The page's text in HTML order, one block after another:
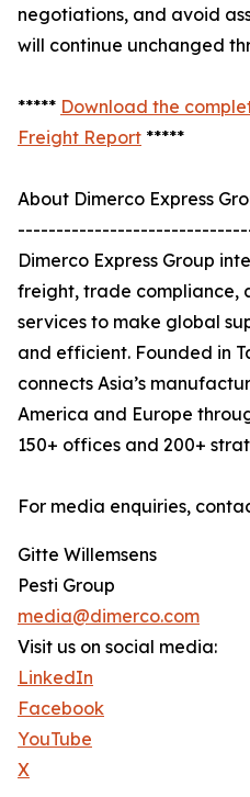
negotiations, and avoid
will continue unchanged
***** Download the
Freight Report *****
About Dimerco Express
Dimerco Express Group
freight, trade compliance,
services to make global
and efficient. Founded in
connects Asia’s
America and Europe
150+ offices and 200+
For media enquiries,
Gitte Willemsens
Pesti Group
media@dimerco.com
Visit us on social media:
LinkedIn
Facebook
YouTube
X